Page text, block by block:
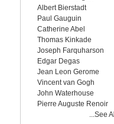
Albert Bierstadt
Paul Gauguin
Catherine Abel
Thomas Kinkade
Joseph Farquharson
Edgar Degas
Jean Leon Gerome
Vincent van Gogh
John Waterhouse
Pierre Auguste Renoir
...See All